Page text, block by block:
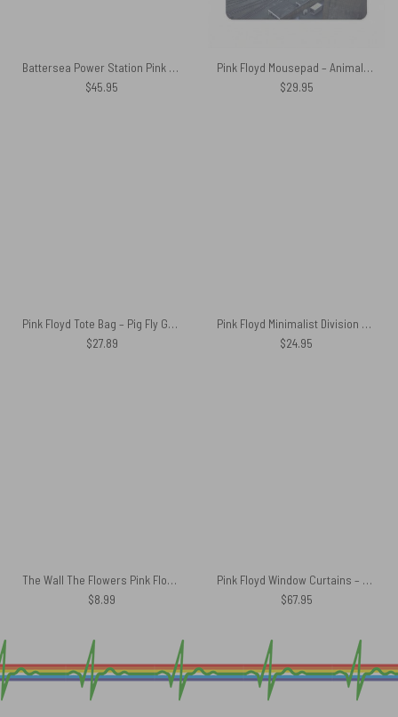
Battersea Power Station Pink Floyd Velveteen Plush Blanket
$45.95
Pink Floyd Mousepad – Animals 2018 Remix Algie Pig
$29.95
Pink Floyd Tote Bag – Pig Fly Gold
$27.89
Pink Floyd Minimalist Division Bell Luggage Cover
$24.95
The Wall The Flowers Pink Floyd Poster
$8.99
Pink Floyd Window Curtains – The Wall Water Color Painting
$67.95